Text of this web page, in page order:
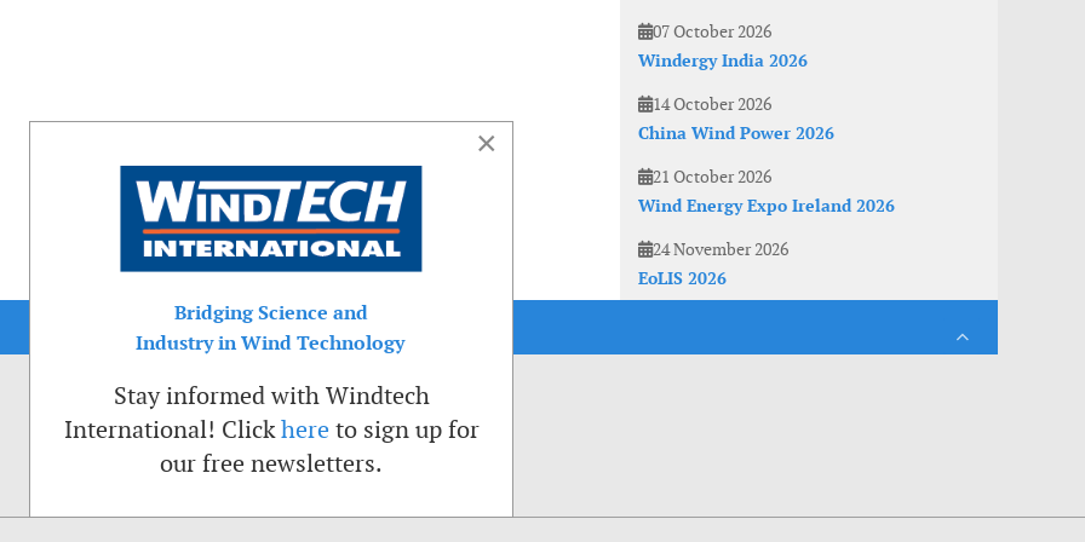
07 October 2026
Windergy India 2026
14 October 2026
China Wind Power 2026
21 October 2026
Wind Energy Expo Ireland 2026
24 November 2026
EoLIS 2026
×
Bridging Science and
Industry in Wind Technology
Stay informed with Windtech
International! Clickhere to sign up for
our free newsletters.